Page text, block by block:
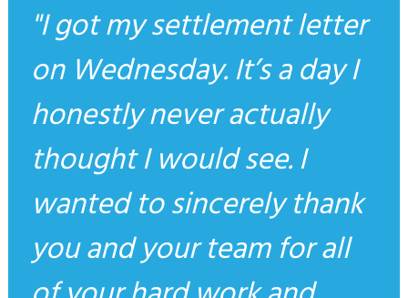
I got my settlement letter
on Wednesday. It’s a day I
honestly never actually
thought I would see. I
wanted to sincerely thank
you and your team for all